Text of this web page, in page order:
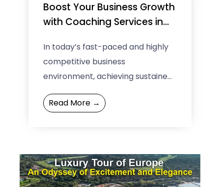
Boost Your Business Growth
with Coaching Services in
In today’s fast-paced and highly
competitive business
environment, achieving sustained
growth and success requires
more than just hard work and
Read More →